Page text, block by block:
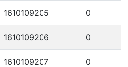
1610109205 0
1610109206 0
1610109207 0